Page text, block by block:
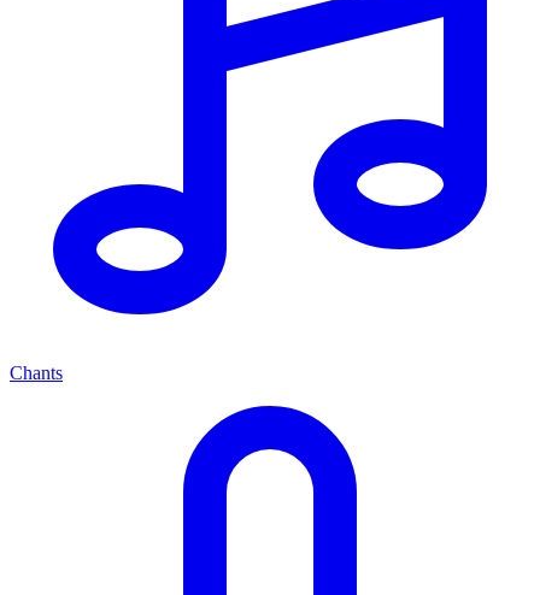
Chants